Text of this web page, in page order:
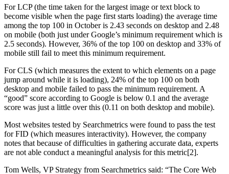
For LCP (the time taken for the largest image or text block to
become visible when the page first starts loading) the average time
among the top 100 in October is 2.43 seconds on desktop and 2.48
on mobile (both just under Google’s minimum requirement which is
2.5 seconds). However, 36% of the top 100 on desktop and 33% of
mobile still fail to meet this minimum requirement.
For CLS (which measures the extent to which elements on a page
jump around while it is loading), 24% of the top 100 on both
desktop and mobile failed to pass the minimum requirement. A
“good” score according to Google is below 0.1 and the average
score was just a little over this (0.11 on both desktop and mobile).
Most websites tested by Searchmetrics were found to pass the test
for FID (which measures interactivity). However, the company
notes that because of difficulties in gathering accurate data, experts
are not able conduct a meaningful analysis for this metric[2].
Tom Wells, VP Strategy from Searchmetrics said: “The Core Web